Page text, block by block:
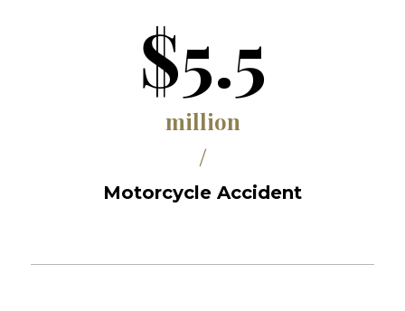
$5.5
million
/
Motorcycle Accident